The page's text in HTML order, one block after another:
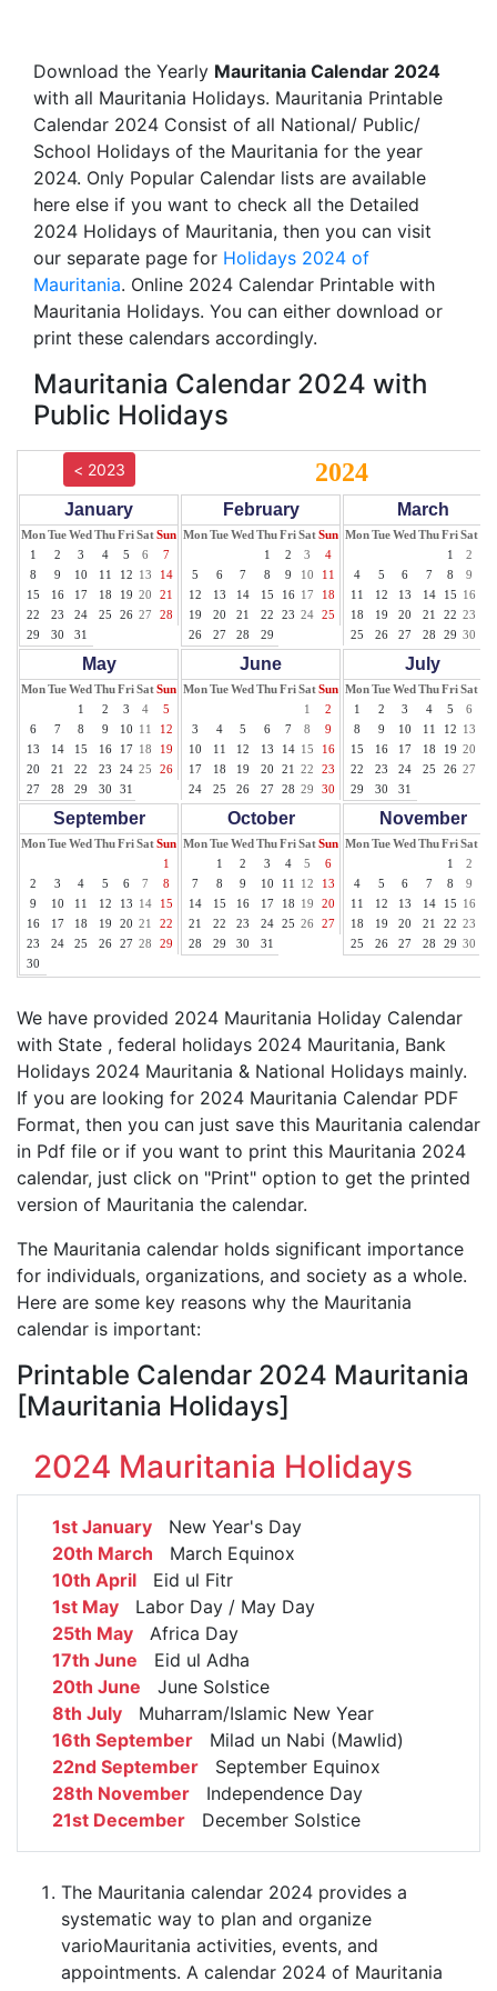
Download the Yearly Mauritania Calendar 2024
with all Mauritania Holidays. Mauritania Printable
Calendar 2024 Consist of all National/ Public/
School Holidays of the Mauritania for the year
2024. Only Popular Calendar lists are available
here else if you want to check all the Detailed
2024 Holidays of Mauritania, then you can visit
our separate page for Holidays 2024 of
Mauritania. Online 2024 Calendar Printable with
Mauritania Holidays. You can either download or
print these calendars accordingly.
Mauritania Calendar 2024 with
Public Holidays
< 2023 2024
January
MonTueWed ThuFriSatSun
1
2 3 4 5 6
7
8
9 10 11 12 13
14
15
16 17 18 19 20
21
22
23 24 25 26 27
28
29
30 31
February
MonTueWed ThuFriSatSun
1
2 3
4
5
6 7 8 9 10
11
12
13 14 15 16 17
18
19
20 21 22 23 24
25
26
27 28 29
March
MonTueWed ThuFriSat
1
2
4
5 6 7 8 9
11
12 13 14 15 16
18
19 20 21 22 23
25
26 27 28 29 30
May
MonTueWed ThuFriSatSun
1
2 3 4
5
6
7 8 9 10 11
12
13
14 15 16 17 18
19
20
21 22 23 24 25
26
27
28 29 30 31
June
MonTueWed ThuFriSatSun
1
2
3
4 5 6 7 8
9
10
11 12 13 14 15
16
17
18 19 20 21 22
23
24
25 26 27 28 29 30
July
MonTueWed ThuFriSat
1
2 3 4 5 6
8
9 10 11 12 13
15
16 17 18 19 20
22
23 24 25 26 27
29
30 31
September
MonTueWed ThuFriSatSun
1
2
3 4 5 6 7
8
9
10 11 12 13 14
15
16
17 18 19 20 21
22
23
24 25 26 27 28
29
30
October
MonTueWed ThuFriSatSun
1
2 3 4 5
6
7
8 9 10 11 12
13
14
15 16 17 18 19
20
21
22 23 24 25 26
27
28
29 30 31
November
MonTueWed ThuFriSat
1
2
4
5 6 7 8 9
11
12 13 14 15 16
18
19 20 21 22 23
25
26 27 28 29 30
We have provided 2024 Mauritania Holiday Calendar
with State , federal holidays 2024 Mauritania, Bank
Holidays 2024 Mauritania & National Holidays mainly.
If you are looking for 2024 Mauritania Calendar PDF
Format, then you can just save this Mauritania calendar
in Pdf file or if you want to print this Mauritania 2024
calendar, just click on "Print" option to get the printed
version of Mauritania the calendar.
The Mauritania calendar holds significant importance
for individuals, organizations, and society as a whole.
Here are some key reasons why the Mauritania
calendar is important:
Printable Calendar 2024 Mauritania
[Mauritania Holidays]
2024 Mauritania Holidays
1st January New Year's Day
20th March March Equinox
10th April Eid ul Fitr
1st May Labor Day / May Day
25th May Africa Day
17th June Eid ul Adha
20th June June Solstice
8th July Muharram/Islamic New Year
16th September Milad un Nabi (Mawlid)
22nd September September Equinox
28th November Independence Day
21st December December Solstice
The Mauritania calendar 2024 provides a
systematic way to plan and organize
varioMauritania activities, events, and
appointments. A calendar 2024 of Mauritania